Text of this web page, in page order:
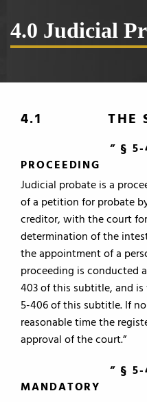
4.0 Judicial
4.1 THE
” § 5-401.
PROCEEDING
Judicial probate is a
of a petition for probate
creditor, with the court
determination of the
the appointment of a
proceeding is conducted
403 of this subtitle, and
5-406 of this subtitle. If
reasonable time the
approval of the court.”
” § 5-402.
MANDATORY